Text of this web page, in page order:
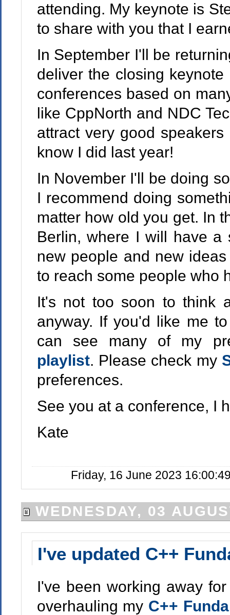
attending. My keynote is
to share with you that I
In September I'll be
deliver the closing
conferences based on
like CppNorth and NDC
attract very good
know I did last year!
In November I'll be doing
I recommend doing
matter how old you get. In
Berlin, where I will have a
new people and new
to reach some people who
It's not too soon to think
anyway. If you'd like me
can see many of my
playlist. Please check my
preferences.
See you at a conference, I
Kate
Friday, 16 June 2023
WEDNESDAY, 03
I've updated C++
I've been working away
overhauling my C++